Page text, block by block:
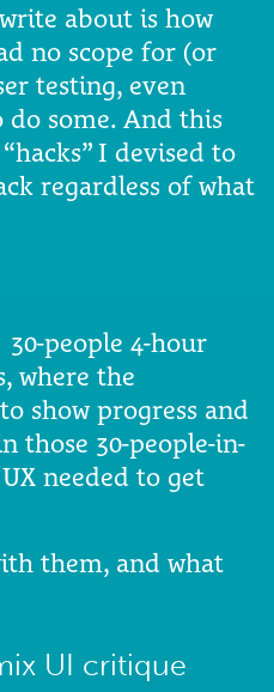
about is how
no scope for (or
testing, even
do some. And this
I devised to
regardless of what
people 4-hour
where the
show progress and
those 30-people-in-
needed to get
them, and what
UI critique